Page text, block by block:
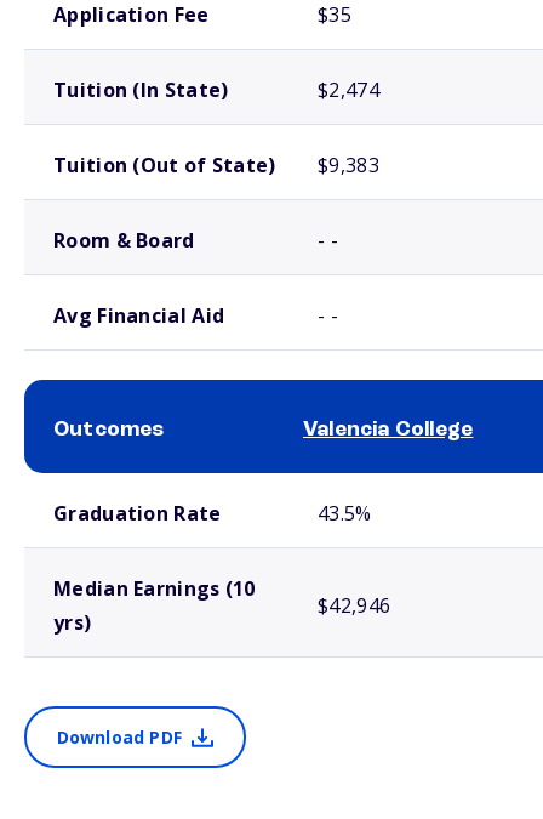
Application Fee $35
Tuition (In State) $2,474
Tuition (Out of State) $9,383
Room & Board - -
Avg Financial Aid - -
Outcomes Valencia College
Graduation Rate 43.5%
Median Earnings (10
yrs)
$42,946
Download PDF